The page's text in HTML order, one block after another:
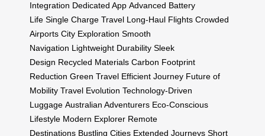
Integration Dedicated App Advanced Battery
Life Single Charge Travel Long-Haul Flights Crowded
Airports City Exploration Smooth
Navigation Lightweight Durability Sleek
Design Recycled Materials Carbon Footprint
Reduction Green Travel Efficient Journey Future of
Mobility Travel Evolution Technology-Driven
Luggage Australian Adventurers Eco-Conscious
Lifestyle Modern Explorer Remote
Destinations Bustling Cities Extended Journeys Short